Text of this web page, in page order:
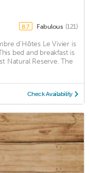
8.7 Fabulous (121)
d'Hôtes Le Vivier is
bed and breakfast is
Natural Reserve. The
Check Availability